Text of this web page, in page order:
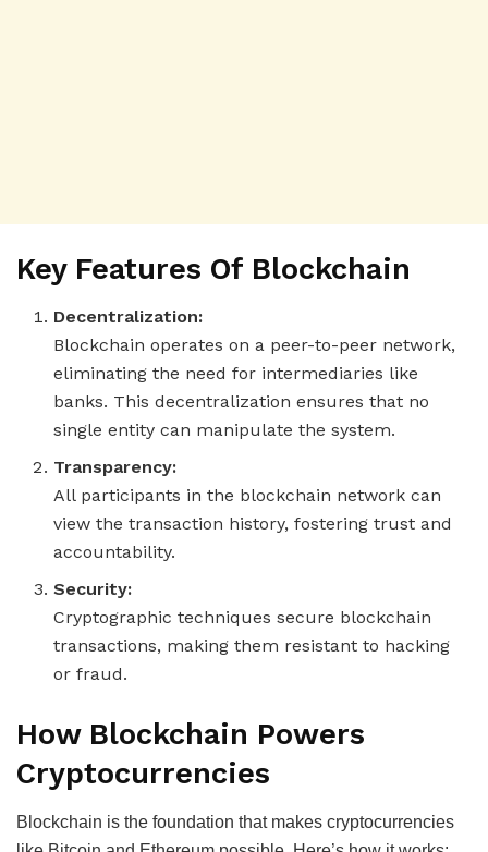
Key Features Of Blockchain
Decentralization:
Blockchain operates on a peer-to-peer network,
eliminating the need for intermediaries like
banks. This decentralization ensures that no
single entity can manipulate the system.
Transparency:
All participants in the blockchain network can
view the transaction history, fostering trust and
accountability.
Security:
Cryptographic techniques secure blockchain
transactions, making them resistant to hacking
or fraud.
How Blockchain Powers
Cryptocurrencies
Blockchain is the foundation that makes cryptocurrencies